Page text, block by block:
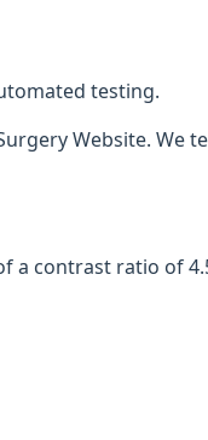
testing.
Website. We
a contrast ratio of